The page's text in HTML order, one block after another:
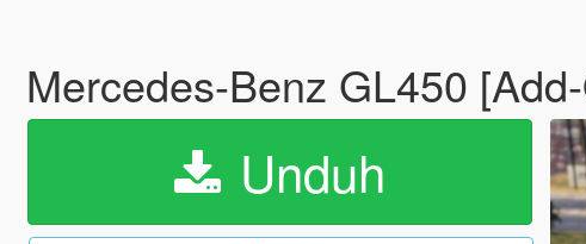
Mercedes-Benz GL450
Unduh